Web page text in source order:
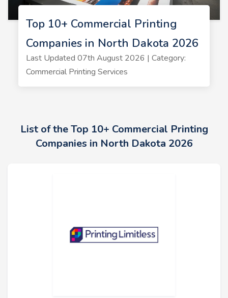
Top 10+ Commercial Printing
Companies in North Dakota 2026
Last Updated 07th August 2026 | Category:
Commercial Printing Services
List of the Top 10+ Commercial Printing
Companies in North Dakota 2026